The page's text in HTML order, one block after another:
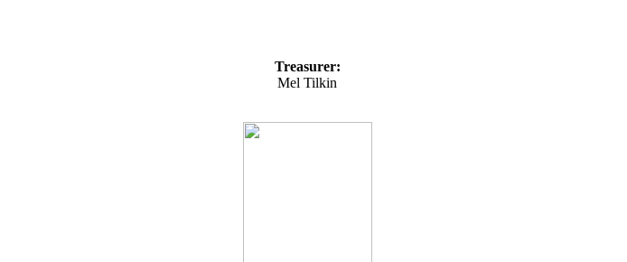
Treasurer:
Mel Tilkin